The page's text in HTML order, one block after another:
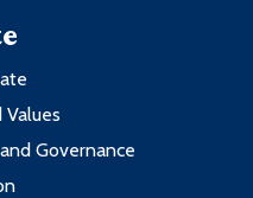
Values
Governance